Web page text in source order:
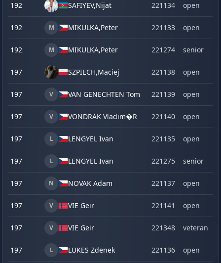
192 SAFIYEV,Nijat 221134 open
192 M MIKULKA,Peter 221133 open
192 M MIKULKA,Peter 221274 senior
197 SZPIECH,Maciej 221138 open
197 V VAN GENECHTEN Tom 221139 open
197 V VONDRAK Vladim�R 221140 open
197 L LENGYEL Ivan 221135 open
197 L LENGYEL Ivan 221275 senior
197 N NOVAK Adam 221137 open
197 V VIE Geir 221141 open
197 V VIE Geir 221348 veteran
197 L LUKES Zdenek 221136 open